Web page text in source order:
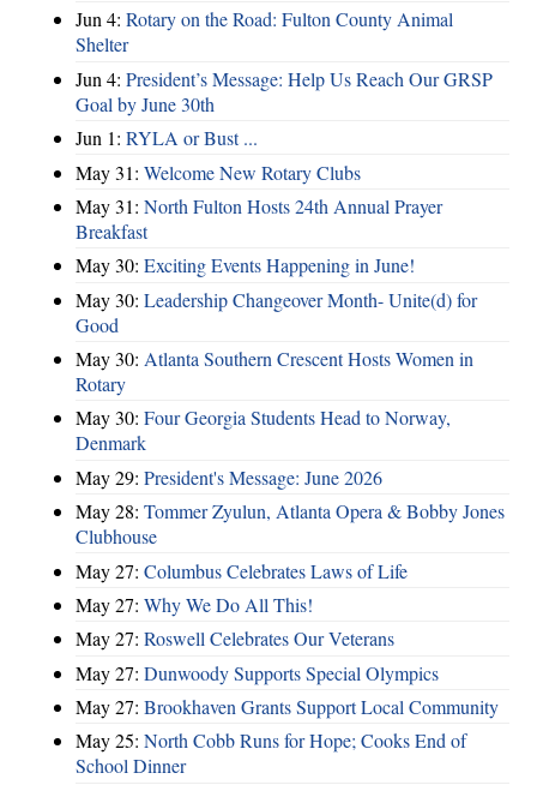
Jun 4: Rotary on the Road: Fulton County Animal
Shelter
Jun 4: President’s Message: Help Us Reach Our GRSP
Goal by June 30th
Jun 1: RYLA or Bust ...
May 31: Welcome New Rotary Clubs
May 31: North Fulton Hosts 24th Annual Prayer
Breakfast
May 30: Exciting Events Happening in June!
May 30: Leadership Changeover Month- Unite(d) for
Good
May 30: Atlanta Southern Crescent Hosts Women in
Rotary
May 30: Four Georgia Students Head to Norway,
Denmark
May 29: President's Message: June 2026
May 28: Tommer Zyulun, Atlanta Opera & Bobby Jones
Clubhouse
May 27: Columbus Celebrates Laws of Life
May 27: Why We Do All This!
May 27: Roswell Celebrates Our Veterans
May 27: Dunwoody Supports Special Olympics
May 27: Brookhaven Grants Support Local Community
May 25: North Cobb Runs for Hope; Cooks End of
School Dinner